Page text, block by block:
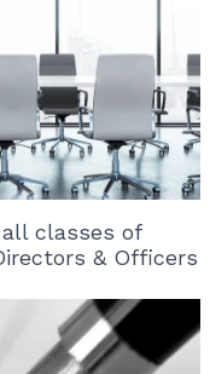
classes of
& Officers